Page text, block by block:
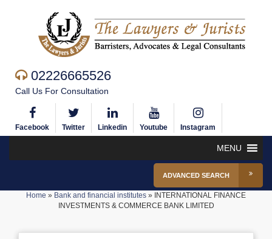
02226665526
Call Us For Consultation
Facebook Twitter Linkedin Youtube Instagram
MENU
ADVANCED SEARCH
Home » Bank and financial institutes » INTERNATIONAL FINANCE
INVESTMENTS & COMMERCE BANK LIMITED